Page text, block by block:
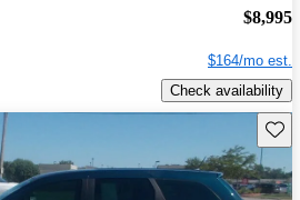
$8,995
$164/mo est.
Check availability